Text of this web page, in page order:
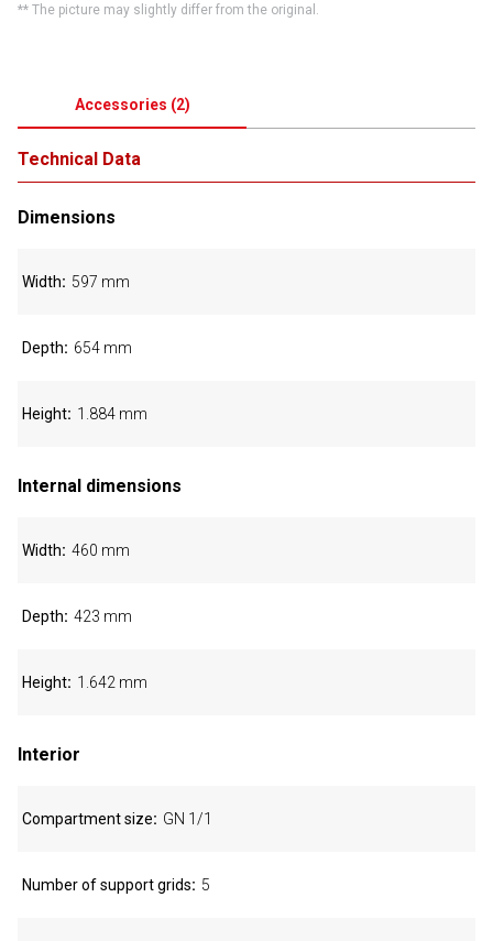
** The picture may slightly differ from the original.
Accessories (2)
Technical Data
Dimensions
Width 597 mm
Depth 654 mm
Height 1.884 mm
Internal dimensions
Width 460 mm
Depth 423 mm
Height 1.642 mm
Interior
Compartment size GN 1/1
Number of support grids 5